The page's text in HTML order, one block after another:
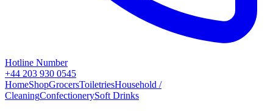
Hotline Number
+44 203 930 0545
HomeShopGrocersToiletriesHousehold /
CleaningConfectionerySoft Drinks